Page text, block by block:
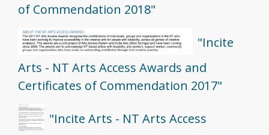
of Commendation 2018"
"Incite
Arts - NT Arts Access Awards and
Certificates of Commendation 2017"
"Incite Arts - NT Arts Access